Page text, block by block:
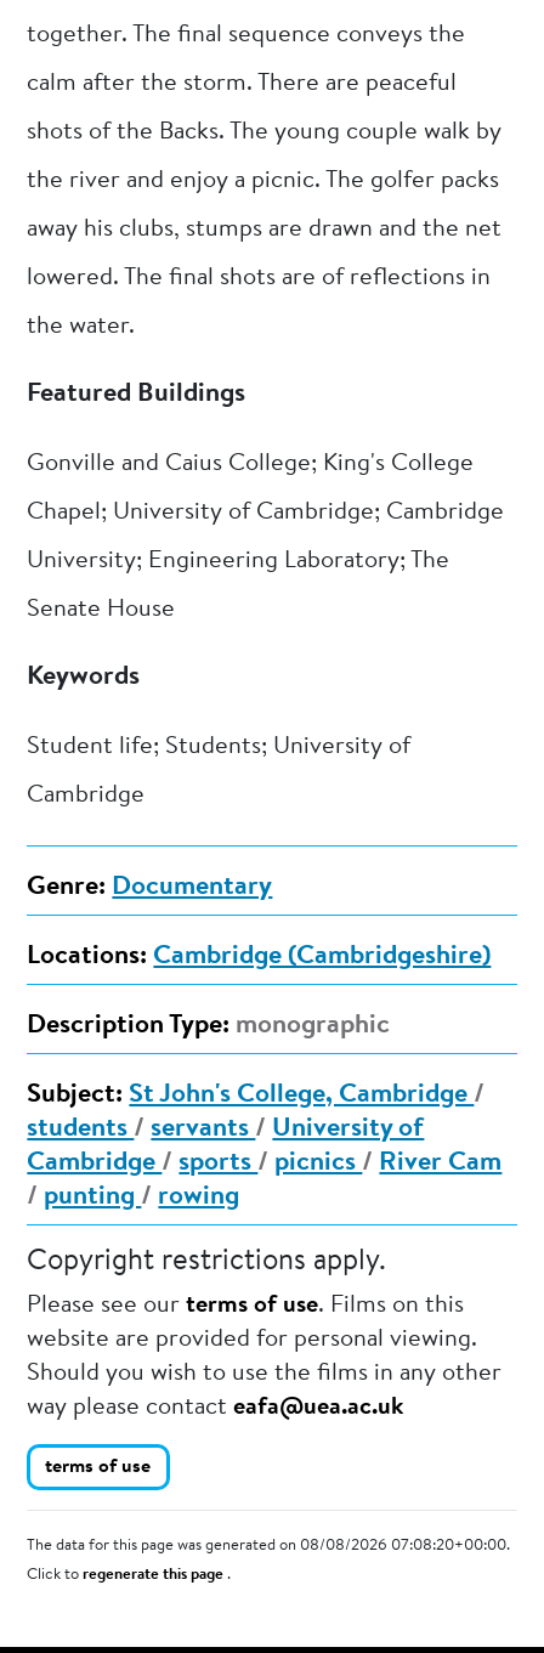
together. The final sequence conveys the
calm after the storm. There are peaceful
shots of the Backs. The young couple walk by
the river and enjoy a picnic. The golfer packs
away his clubs, stumps are drawn and the net
lowered. The final shots are of reflections in
the water.
Featured Buildings
Gonville and Caius College; King's College
Chapel; University of Cambridge; Cambridge
University; Engineering Laboratory; The
Senate House
Keywords
Student life; Students; University of
Cambridge
Genre: Documentary
Locations: Cambridge (Cambridgeshire)
Description Type: monographic
Subject: St John's College, Cambridge /
students / servants / University of
Cambridge / sports / picnics / River Cam
/ punting / rowing
Copyright restrictions apply.
Please see ourterms of use. Films on this
website are provided for personal viewing.
Should you wish to use the films in any other
way please contacteafa@uea.ac.uk
terms of use
The data for this page was generated on 08/08/2026 07:08:20+00:00.
Click toregenerate this page.